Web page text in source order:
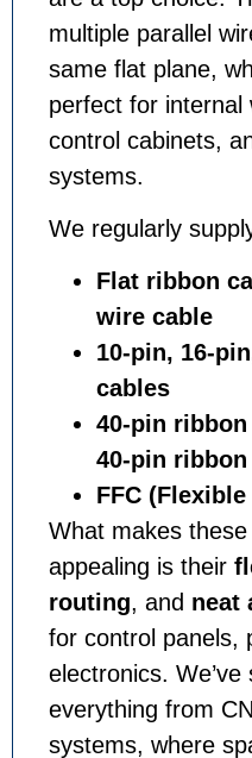
multiple parallel
same flat plane,
perfect for internal
control cabinets,
systems.
We regularly
Flat ribbon
wire cable
10-pin, 16-
cables
40-pin
40-pin
FFC
What makes
appealing is their
routing, and neat
for control panels,
electronics.
everything from
systems, where